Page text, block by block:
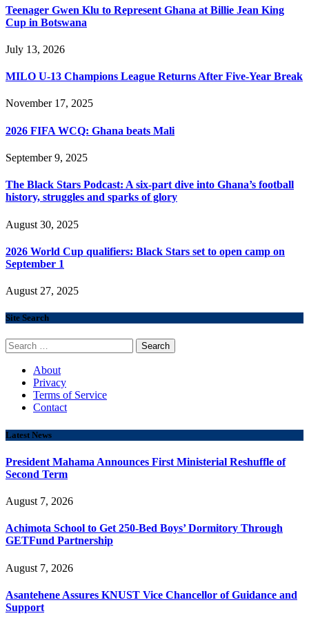
Teenager Gwen Klu to Represent Ghana at Billie Jean King
Cup in Botswana
July 13, 2026
MILO U-13 Champions League Returns After Five-Year Break
November 17, 2025
2026 FIFA WCQ: Ghana beats Mali
September 9, 2025
The Black Stars Podcast: A six-part dive into Ghana’s football
history, struggles and sparks of glory
August 30, 2025
2026 World Cup qualifiers: Black Stars set to open camp on
September 1
August 27, 2025
Site Search
Search
for:
About
Privacy
Terms of Service
Contact
Latest News
President Mahama Announces First Ministerial Reshuffle of
Second Term
August 7, 2026
Achimota School to Get 250-Bed Boys’ Dormitory Through
GETFund Partnership
August 7, 2026
Asantehene Assures KNUST Vice Chancellor of Guidance and
Support